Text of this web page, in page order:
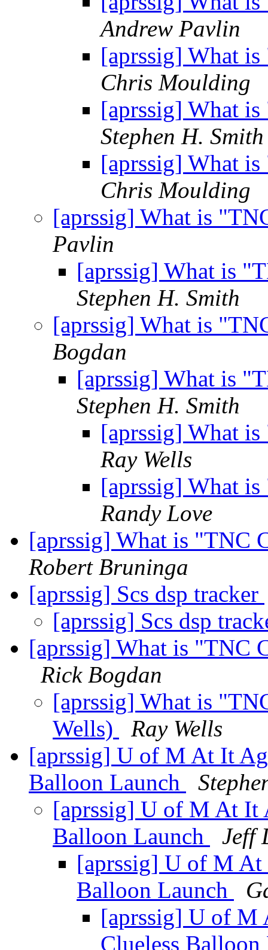
Andrew Pavlin
[aprssig] What
Chris Moulding
[aprssig] What
Stephen H. Smith
[aprssig] What
Chris Moulding
[aprssig] What is
Pavlin
[aprssig] What is
Stephen H. Smith
[aprssig] What is
Bogdan
[aprssig] What is
Stephen H. Smith
[aprssig] What
Ray Wells
[aprssig] What
Randy Love
[aprssig] What is "TNC
Robert Bruninga
[aprssig] Scs dsp tracker
[aprssig] Scs dsp
[aprssig] What is "TNC
Rick Bogdan
[aprssig] What is
Wells)
Ray Wells
[aprssig] U of M At It
Balloon Launch
[aprssig] U of M At It
Balloon Launch
Jeff
[aprssig] U of M
Balloon Launch
[aprssig] U of M
Clueless